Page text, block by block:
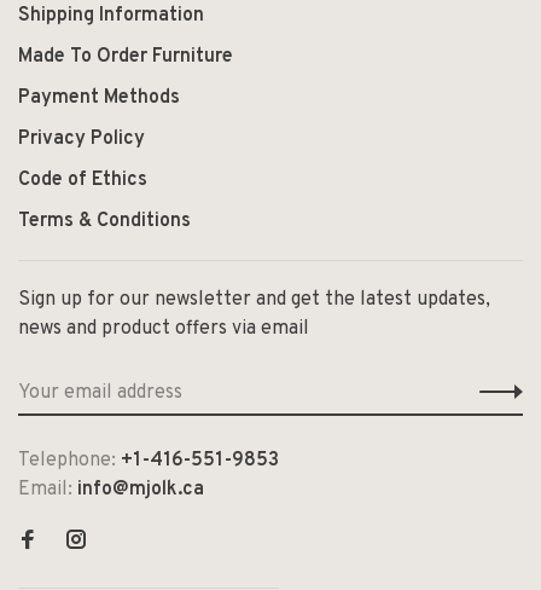
Shipping Information
Made To Order Furniture
Payment Methods
Privacy Policy
Code of Ethics
Terms & Conditions
Sign up for our newsletter and get the latest updates,
news and product offers via email
Telephone: +1-416-551-9853
Email: info@mjolk.ca